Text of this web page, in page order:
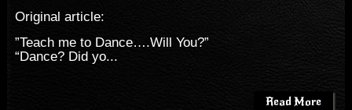
Original article:
”Teach me to Dance….Will You?”
“Dance? Did yo...
Read More